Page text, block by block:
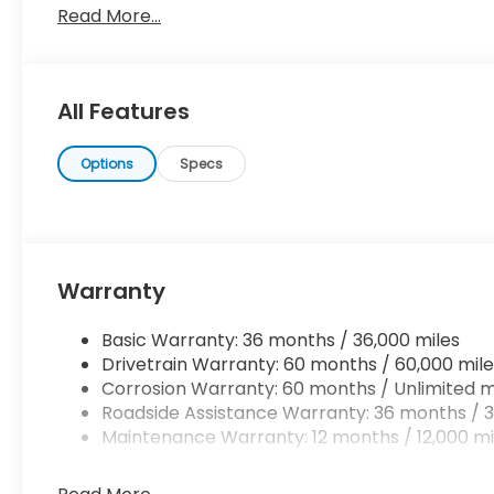
the time when you're saying it is too good to be
Read More...
All Features
Options Specs
Warranty
Basic Warranty: 36 months / 36,000 miles
Drivetrain Warranty: 60 months / 60,000
Corrosion Warranty: 60 months / Unlimited
Roadside Assistance Warranty: 36 months /
Maintenance Warranty: 12 months / 12,000